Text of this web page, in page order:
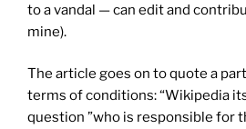
to a vandal — can edit and
mine).
The article goes on to quote a
terms of conditions: “Wikipedia
question ”who is responsible for